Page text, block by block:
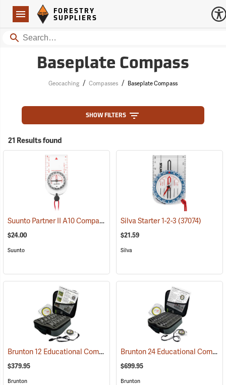
Navigation
Forestry Suppliers Logo
FORESTRY
SUPPLIERS
Search
Baseplate Compass
Geocaching / Compasses / Baseplate Compass
SHOW FILTERS
21 Results found
Suunto Partner II A10 Compass for Northern Hemisphere (37056)
$24.00
Suunto
Silva Starter 1-2-3(37074)
$21.59
Silva
Brunton 12 Educational Compass Kit (36894)
$379.95
Brunton
Brunton 24 Educational Compass Kit
$699.95
Brunton